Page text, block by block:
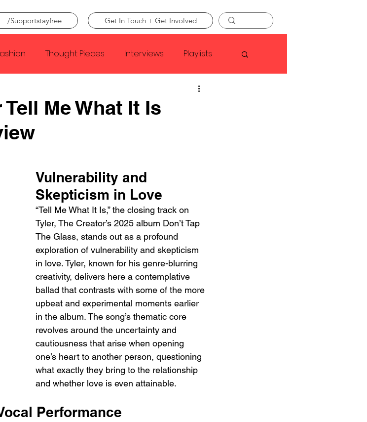
/Supportstayfree Get In Touch + Get Involved
Thought Pieces Interviews Playlists
Faye Webster
Citizen
Conan Gray Louis Tomlinson
Me What It Is
Vulnerability and
Skepticism in Love
“Tell Me What It Is,” the closing track on
Tyler, The Creator’s 2025 album Don’t Tap
The Glass, stands out as a profound
exploration of vulnerability and skepticism
in love. Tyler, known for his genre-blurring
creativity, delivers here a contemplative
ballad that contrasts with some of the more
upbeat and experimental moments earlier
in the album. The song’s thematic core
revolves around the uncertainty and
cautiousness that arise when opening
one’s heart to another person, questioning
what exactly they bring to the relationship
and whether love is even attainable.
Performance